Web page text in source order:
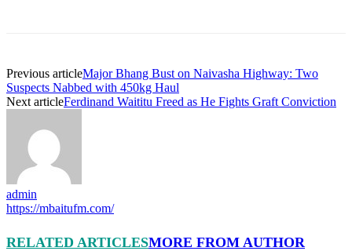
Previous articleMajor Bhang Bust on Naivasha Highway: Two
Suspects Nabbed with 450kg Haul
Next articleFerdinand Waititu Freed as He Fights Graft Conviction
admin
https://mbaitufm.com/
RELATED ARTICLESMORE FROM AUTHOR